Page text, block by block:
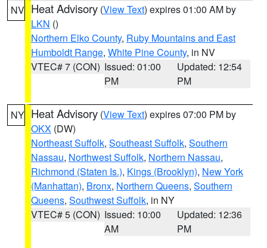
NV Heat Advisory (View Text) expires 01:00 AM by
LKN ()
Northern Elko County, Ruby Mountains and East
Humboldt Range, White Pine County, in NV
VTEC# 7 (CON) Issued: 01:00
PM
Updated: 12:54
PM
NY Heat Advisory (View Text) expires 07:00 PM by
OKX (DW)
Northeast Suffolk, Southeast Suffolk, Southern
Nassau, Northwest Suffolk, Northern Nassau,
Richmond (Staten Is.), Kings (Brooklyn), New York
(Manhattan), Bronx, Northern Queens, Southern
Queens, Southwest Suffolk, in NY
VTEC# 5 (CON) Issued: 10:00
AM
Updated: 12:36
PM